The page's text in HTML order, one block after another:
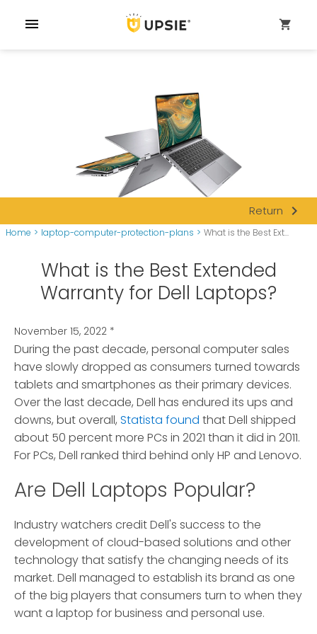
menu shopping_cart
Return navigate_next
Home > laptop-computer-protection-plans > What is the Best Ext...
What is the Best Extended
Warranty for Dell Laptops?
November 15, 2022 *
During the past decade, personal computer sales
have slowly dropped as consumers turned towards
tablets and smartphones as their primary devices.
Over the last decade, Dell has endured its ups and
downs, but overall, Statista found that Dell shipped
about 50 percent more PCs in 2021 than it did in 2011.
For PCs, Dell ranked third behind only HP and Lenovo.
Are Dell Laptops Popular?
Industry watchers credit Dell's success to the
development of cloud-based solutions and other
technology that satisfy the changing needs of its
market. Dell managed to establish its brand as one
of the big players that consumers turn to when they
want a laptop for business and personal use.